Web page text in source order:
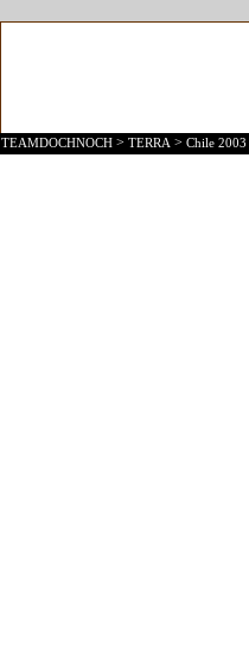
TEAMDOCHNOCH > TERRA > Chile 2003